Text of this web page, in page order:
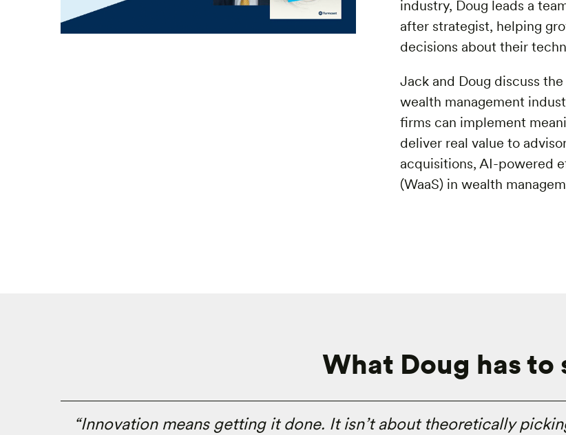
industry, Doug leads a
after strategist, helping
decisions about their
Jack and Doug discuss
wealth management
firms can implement
deliver real value to
acquisitions, AI-powered
(WaaS) in wealth
What Doug has to
“Innovation means getting it done. It isn’t about theoretically